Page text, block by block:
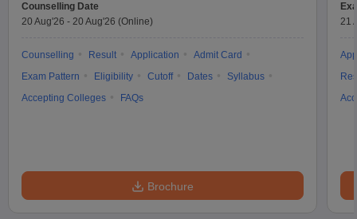
Counselling Date
20 Aug'26 - 20 Aug'26 (Online)
Counselling Result Application
Admit Card
Exam Pattern
Eligibility Cutoff Dates
Syllabus
Accepting Colleges
FAQs
Brochure
21